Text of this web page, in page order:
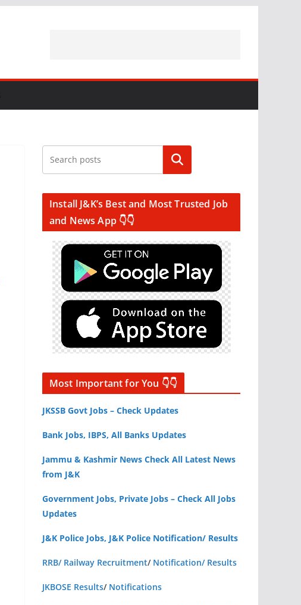
Search
Install J&K’s Best and Most Trusted Job
and News App 👇👇
Most Important for You 👇👇
JKSSB Govt Jobs – Check Updates
Bank Jobs, IBPS, All Banks Updates
Jammu & Kashmir News Check All Latest News
from J&K
Government Jobs, Private Jobs – Check All Jobs
Updates
J&K Police Jobs, J&K Police Notification/ Results
RRB/ Railway Recruitment/ Notification/ Results
JKBOSE Results/ Notifications